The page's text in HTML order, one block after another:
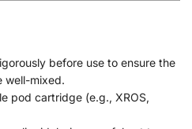
before use to ensure the
well-mixed.
pod cartridge (e.g., XROS,